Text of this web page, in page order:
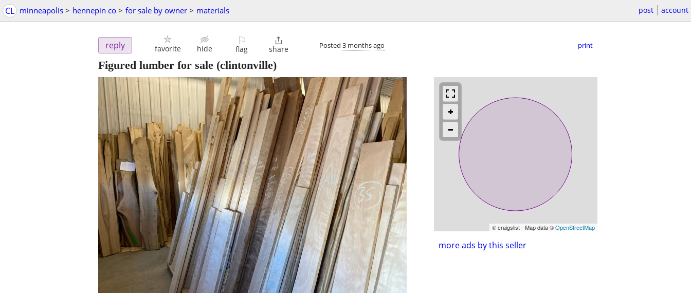
CL minneapolis > hennepin co > for sale by owner > materials post account
reply favorite hide
⚐
flag

share Posted 3 months ago print
Figured lumber for sale (clintonville)
© craigslist - Map data ©OpenStreetMap
more ads by this seller